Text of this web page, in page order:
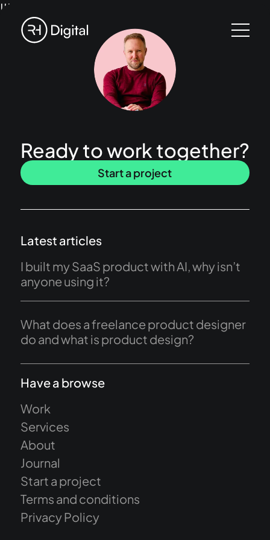
!!!
Ready to work together?
Start a project
Latest articles
I built my SaaS product with AI, why isn’t
anyone using it?
What does a freelance product designer
do and what is product design?
Have a browse
Work
Services
About
Journal
Start a project
Terms and conditions
Privacy Policy